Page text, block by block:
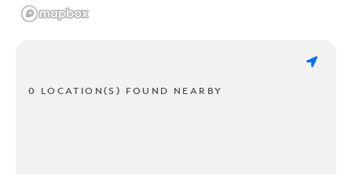
0 LOCATION(S) FOUND NEARBY